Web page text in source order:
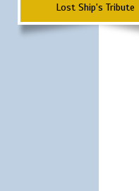
Lost Ship's Tribute